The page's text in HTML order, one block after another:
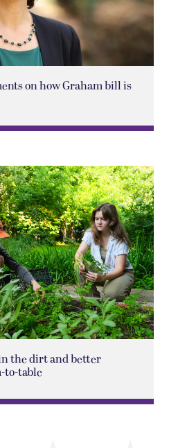
on how Graham bill is
the dirt and better
to-table